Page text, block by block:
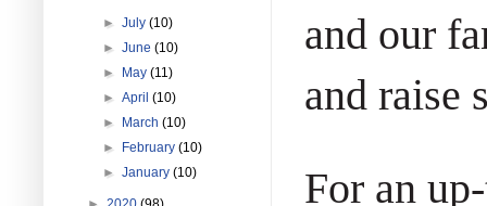
and our
and raise
For an
►July(10)
►June(10)
►
May(11)
►April(10)
►
March(10)
►
February(10)
►January(10)